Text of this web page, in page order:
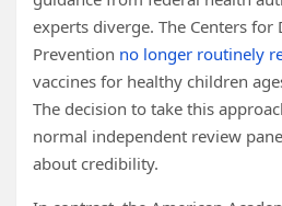
experts diverge. The Centers for
Prevention no longer routinely
vaccines for healthy children
The decision to take this
normal independent review
about credibility.